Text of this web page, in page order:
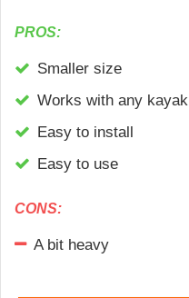
PROS:
Smaller size
Works with any kayak
Easy to install
Easy to use
CONS:
A bit heavy